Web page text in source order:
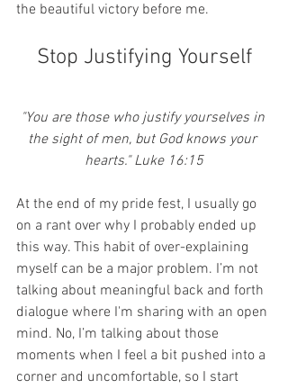
the beautiful victory before me.
Stop Justifying Yourself
"You are those who justify yourselves in
the sight of men, but God knows your
hearts." Luke 16:15
At the end of my pride fest, I usually go
on a rant over why I probably ended up
this way. This habit of over-explaining
myself can be a major problem. I’m not
talking about meaningful back and forth
dialogue where I'm sharing with an open
mind. No, I’m talking about those
moments when I feel a bit pushed into a
corner and uncomfortable, so I start